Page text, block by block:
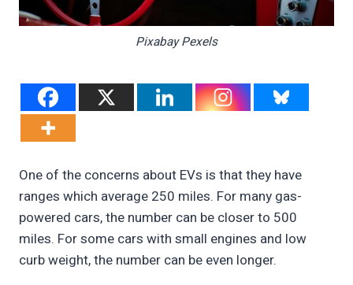
Pixabay Pexels
One of the concerns about EVs is that they have
ranges which average 250 miles. For many gas-
powered cars, the number can be closer to 500
miles. For some cars with small engines and low
curb weight, the number can be even longer.